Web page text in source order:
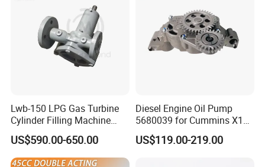
Lwb-150 LPG Gas Turbine
Cylinder Filling Machine
Gas Transfer Pump
US$590.00-650.00
Diesel Engine Oil Pump
5680039 for Cummins X15
Heavy Duty Excavator Parts
US$119.00-219.00